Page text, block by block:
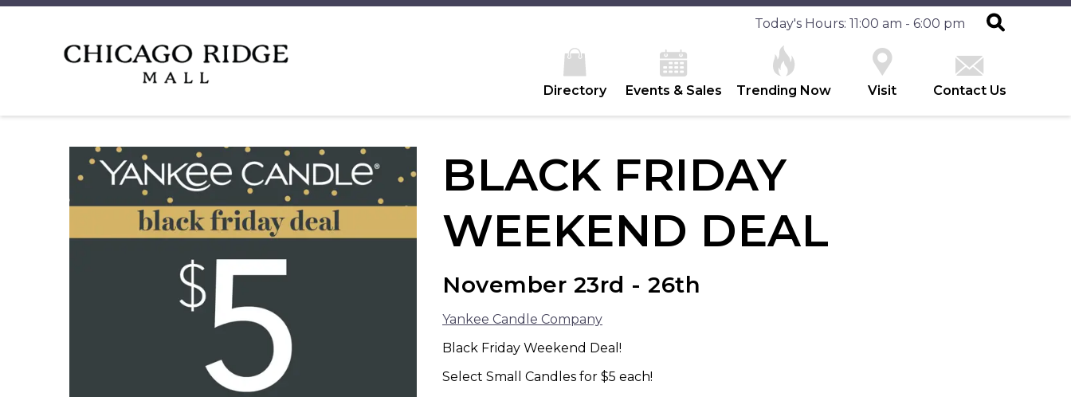
Today's Hours: 11:00 am - 6:00 pm
Directory Events & Sales Trending Now Visit Contact Us
BLACK FRIDAY
WEEKEND DEAL
November 23rd - 26th
Yankee Candle Company
Black Friday Weekend Deal!
Select Small Candles for $5 each!